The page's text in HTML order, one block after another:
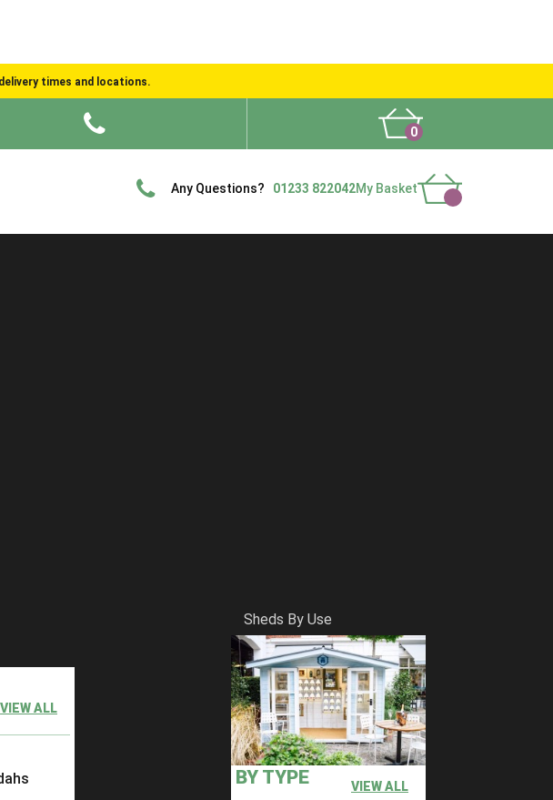
times and locations.
0
Any Questions? 01233 822042My Basket
VIEW ALL
Sheds By Use
BY TYPE VIEW ALL
shed will ultimately come down to storing garden equipment and providing
and other surrounding counties. All of which are simple to install if you
we offer free installation with every purchase. If you want to add your own
how we can make it happen for you.